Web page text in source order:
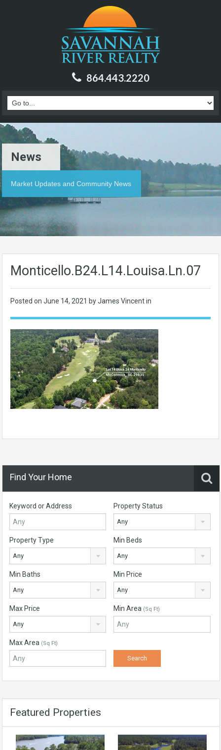
864.443.2220
News
Market Updates and Community News
Monticello.B24.L14.Louisa.Ln.07
Posted on June 14, 2021 by James Vincent in
Find Your Home
Keyword or Address Property Status
Any
Property Type
Any
Min Beds
Any
Min Baths
Any
Min Price
Any
Max Price
Any
Min Area (Sq Ft)
Max Area (Sq Ft)
Featured Properties